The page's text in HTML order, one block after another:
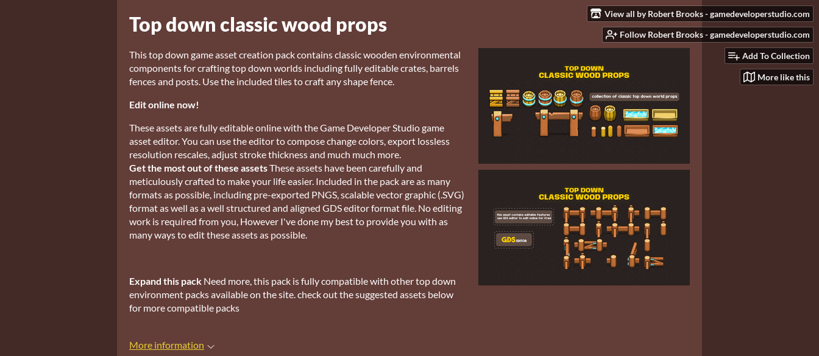
View all by Robert Brooks - gamedeveloperstudio.com
Follow Robert Brooks - gamedeveloperstudio.com
Add To Collection
More like this
Top down classic wood props
This top down game asset creation pack contains classic wooden environmental
components for crafting top down worlds including fully editable crates, barrels
fences and posts. Use the included tiles to craft any shape fence.
Edit online now!
These assets are fully editable online with the Game Developer Studio game
asset editor. You can use the editor to compose change colors, export lossless
resolution rescales, adjust stroke thickness and much much more.
Get the most out of these assetsThese assets have been carefully and
meticulously crafted to make your life easier. Included in the pack are as many
formats as possible, including pre-exported PNGS, scalable vector graphic (.SVG)
format as well as a well structured and aligned GDS editor format file. No editing
work is required from you, However I've done my best to provide you with as
many ways to edit these assets as possible.
Expand this pack Need more, this pack is fully compatible with other top down
environment packs available on the site. check out the suggested assets below
for more compatible packs
More information